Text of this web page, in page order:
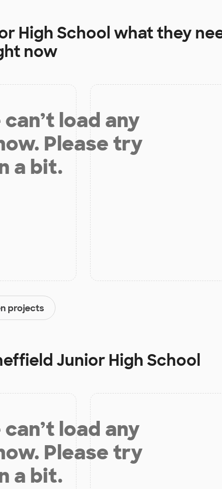
High Schoolwhat they
now
load any
Please try
a bit.
projects
Junior High School
load any
Please try
a bit.